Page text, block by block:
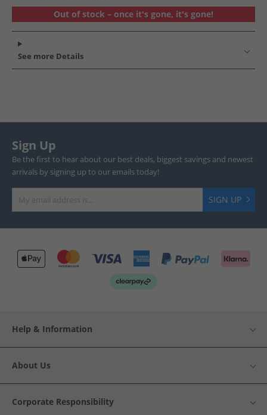
Out of stock – once it's gone, it's gone!
See more Details
Sign Up
Be the first to hear about our best deals, biggest savings and newest
arrivals by signing up to our emails today!
SIGN UP
Help & Information
About Us
Corporate Responsibility